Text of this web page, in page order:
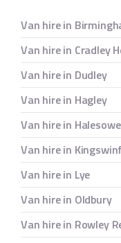
Van hire in
Van hire in Cradley
Van hire in Dudley
Van hire in Hagley
Van hire in
Van hire in
Van hire in Lye
Van hire in Oldbury
Van hire in Rowley